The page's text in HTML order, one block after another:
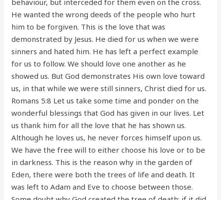
He wanted the wrong deeds of the people who hurt
him to be forgiven. This is the love that was
demonstrated by Jesus. He died for us when we were
sinners and hated him. He has left a perfect example
for us to follow. We should love one another as he
showed us. But God demonstrates His own love toward
us, in that while we were still sinners, Christ died for us.
Romans 5:8 Let us take some time and ponder on the
wonderful blessings that God has given in our lives. Let
us thank him for all the love that he has shown us.
Although he loves us, he never forces himself upon us.
We have the free will to either choose his love or to be
in darkness. This is the reason why in the garden of
Eden, there were both the trees of life and death. It
was left to Adam and Eve to choose between those.